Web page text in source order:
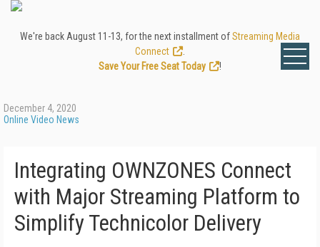
We're back August 11-13, for the next installment ofStreaming Media
Connect
Save Your Free Seat Today
!
December 4, 2020
Online Video News
Integrating OWNZONES Connect
with Major Streaming Platform to
Simplify Technicolor Delivery